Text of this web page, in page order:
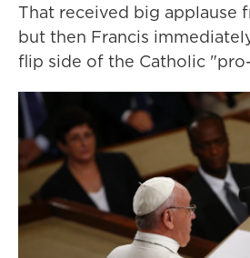
That received big applause
but then Francis
flip side of the Catholic